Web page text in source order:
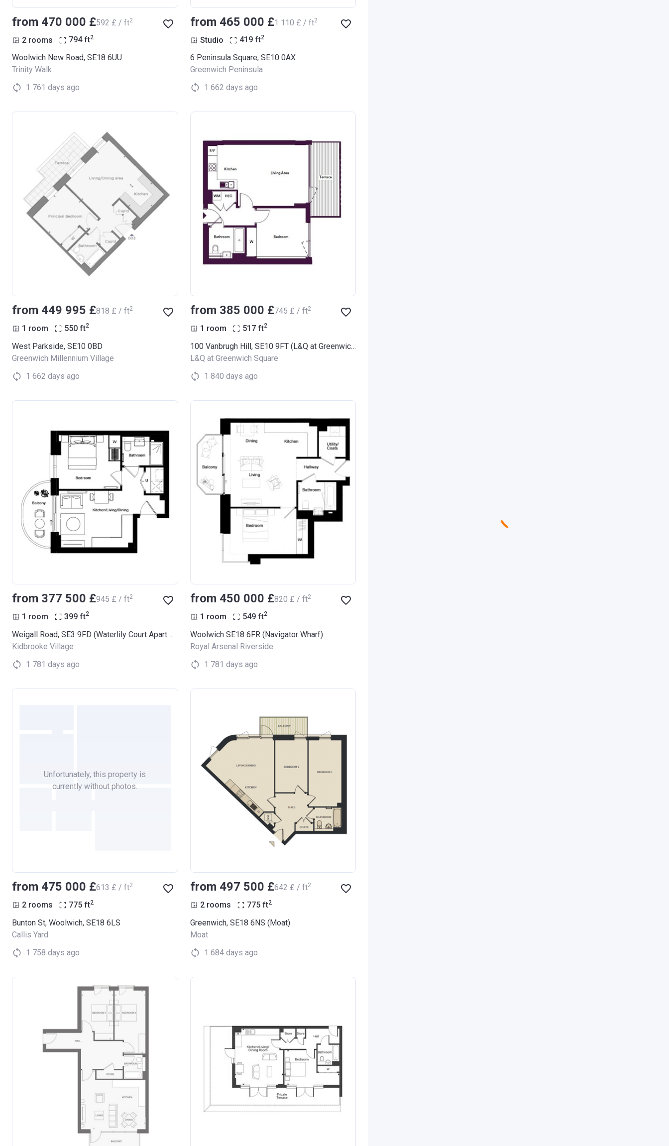
from ‍470 000 £‍592 £ / ft2
2 rooms 794 ft2
Woolwich New Road, SE18 6UU
Trinity Walk
1 761 days ago
from ‍465 000 £‍1 110 £ / ft2
Studio 419 ft2
6 Peninsula Square, SE10 0AX
Greenwich Peninsula
1 662 days ago
from ‍449 995 £‍818 £ / ft2
1 room 550 ft2
West Parkside, SE10 0BD
Greenwich Millennium Village
1 662 days ago
from ‍385 000 £‍745 £ / ft2
1 room 517 ft2
100 Vanbrugh Hill, SE10 9FT (L&Q at Greenwich Square)
L&Q at Greenwich Square
1 840 days ago
from ‍377 500 £‍945 £ / ft2
1 room 399 ft2
Weigall Road, SE3 9FD (Waterlily Court Apartments)
Kidbrooke Village
1 781 days ago
from ‍450 000 £‍820 £ / ft2
1 room 549 ft2
Woolwich SE18 6FR (Navigator Wharf)
Royal Arsenal Riverside
1 781 days ago
Unfortunately, this property is
currently without photos.
from ‍475 000 £‍613 £ / ft2
2 rooms 775 ft2
Bunton St, Woolwich, SE18 6LS
Callis Yard
1 758 days ago
from ‍497 500 £‍642 £ / ft2
2 rooms 775 ft2
Greenwich, SE18 6NS (Moat)
Moat
1 684 days ago